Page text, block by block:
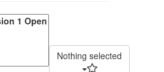
Nothing selected